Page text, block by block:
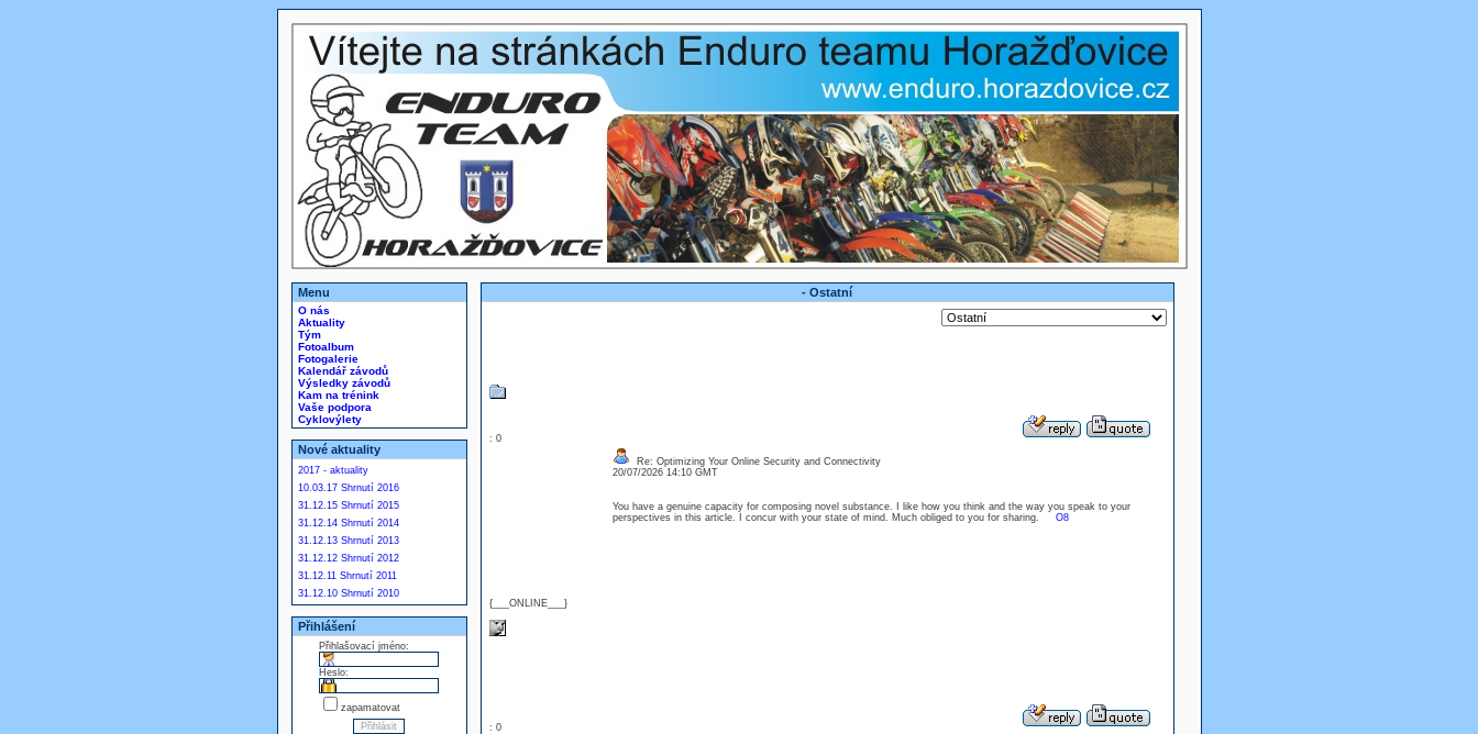
Menu
O nás
Aktuality
Tým
Fotoalbum
Fotogalerie
Kalendář závodů
Výsledky závodů
Kam na trénink
Vaše podpora
Cyklovýlety
Nové aktuality
2017 - aktuality
10.03.17 Shrnutí 2016
31.12.15 Shrnutí 2015
31.12.14 Shrnutí 2014
31.12.13 Shrnutí 2013
31.12.12 Shrnutí 2012
31.12.11 Shrnutí 2011
31.12.10 Shrnutí 2010
Přihlášení
Přihlašovací jméno:
Heslo:
zapamatovat
- Ostatní
: 0
{___ONLINE___}
Re: Optimizing Your Online Security and Connectivity
20/07/2026 14:10 GMT
You have a genuine capacity for composing novel substance. I like how you think and the way you speak to your
perspectives in this article. I concur with your state of mind. Much obliged to you for sharing. O8
: 0